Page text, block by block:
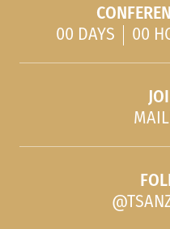
00 DAYS
00